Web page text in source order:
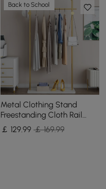
Back to School
Metal Clothing Stand
Freestanding Cloth Rail
Stand with Hooks & Marble
Base in Gold
￡ 129.99 ￡ 169.99